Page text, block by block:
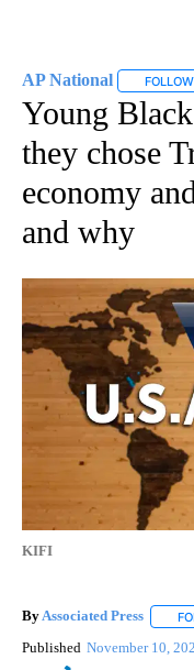
AP National FOLLOW
Young
they chose
economy
and why
KIFI
ByAssociated Press
Published November 10,